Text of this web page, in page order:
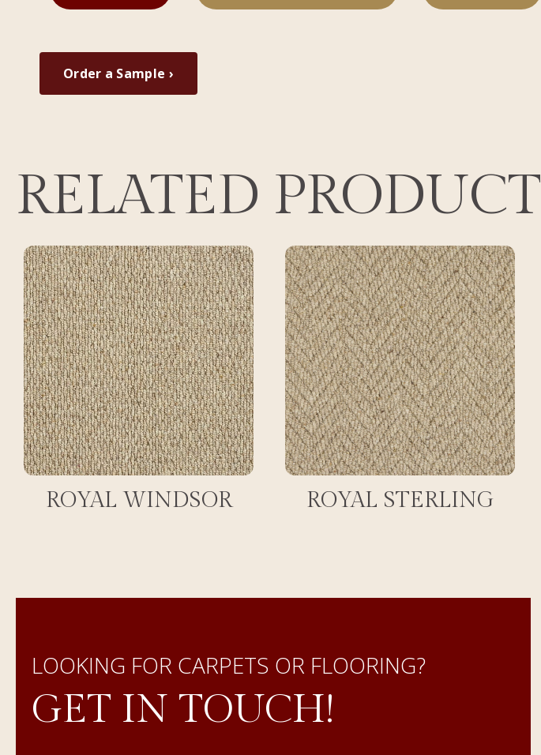
Order a Sample ›
RELATED
ROYAL WINDSOR ROYAL STERLING
LOOKING FOR CARPETS OR FLOORING?
GET IN TOUCH!